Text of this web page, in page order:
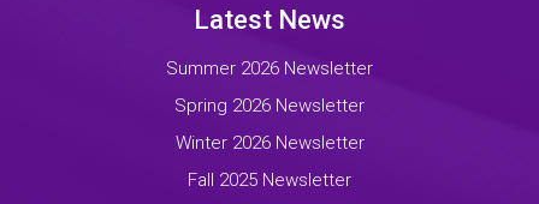
Latest News
Summer 2026 Newsletter
Spring 2026 Newsletter
Winter 2026 Newsletter
Fall 2025 Newsletter